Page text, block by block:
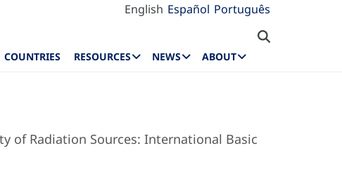
English Español Português
COUNTRIES RESOURCES NEWS ABOUT
of Radiation Sources: International Basic